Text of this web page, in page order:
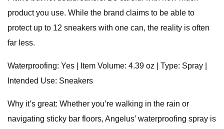
product you use. While the brand claims to be able to
protect up to 12 sneakers with one can, the reality is often
far less.
Waterproofing: Yes | Item Volume: 4.39 oz | Type: Spray |
Intended Use: Sneakers
Why it’s great: Whether you’re walking in the rain or
navigating sticky bar floors, Angelus’ waterproofing spray is